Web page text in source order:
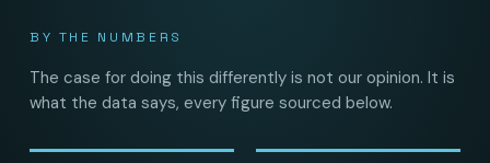
BY THE NUMBERS
The case for doing this differently is not our opinion. It is
what the data says, every figure sourced below.